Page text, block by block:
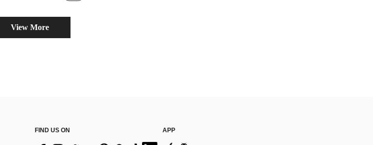
View More
FIND US ON APP